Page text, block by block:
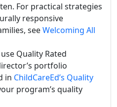
For practical strategies
responsive
seeWelcoming All
Quality Rated
portfolio
in ChildCareEd’s Quality
program’s quality